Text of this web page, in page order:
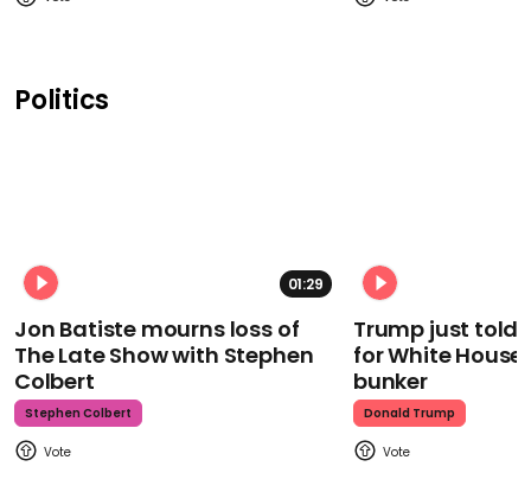
Politics
01:29
Jon Batiste mourns loss of
The Late Show with Stephen
Colbert
Stephen Colbert
Trump just told
for White
bunker
Donald Trump